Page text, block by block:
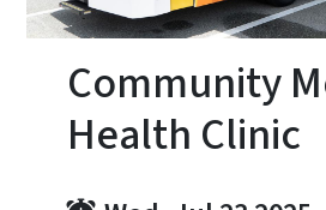
Community
Health Clinic